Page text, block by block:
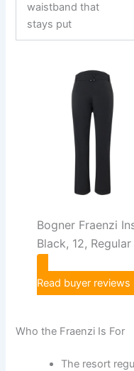
waistband that
stays put
Bogner Fraenzi
Black, 12, Regular
Read buyer reviews
Who the Fraenzi Is For
The resort